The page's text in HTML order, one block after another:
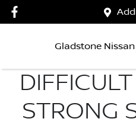
Gladstone Nissan
STRONG